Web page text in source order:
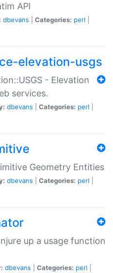
API
dbevans Categories: perl
elevation-usgs
- Elevation
services.
dbevans Categories: perl
Geometry Entities
dbevans Categories: perl
up a usage function
dbevans Categories: perl